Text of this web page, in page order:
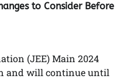
to Consider Before
(JEE) Main 2024
and will continue until